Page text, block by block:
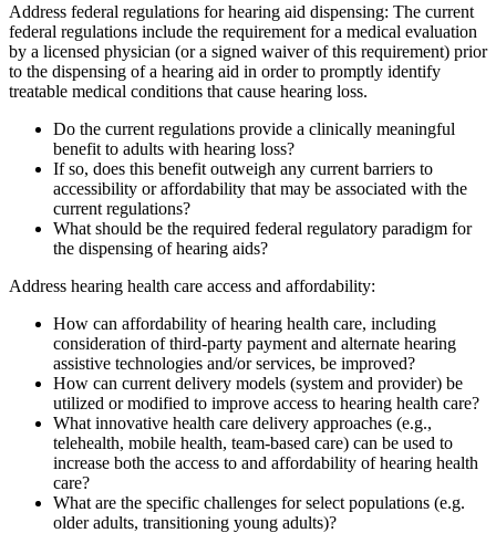
Address federal regulations for hearing aid dispensing: The current
federal regulations include the requirement for a medical evaluation
by a licensed physician (or a signed waiver of this requirement) prior
to the dispensing of a hearing aid in order to promptly identify
treatable medical conditions that cause hearing loss.
Do the current regulations provide a clinically meaningful
benefit to adults with hearing loss?
If so, does this benefit outweigh any current barriers to
accessibility or affordability that may be associated with the
current regulations?
What should be the required federal regulatory paradigm for
the dispensing of hearing aids?
Address hearing health care access and affordability:
How can affordability of hearing health care, including
consideration of third-party payment and alternate hearing
assistive technologies and/or services, be improved?
How can current delivery models (system and provider) be
utilized or modified to improve access to hearing health care?
What innovative health care delivery approaches (e.g.,
telehealth, mobile health, team-based care) can be used to
increase both the access to and affordability of hearing health
care?
What are the specific challenges for select populations (e.g.
older adults, transitioning young adults)?